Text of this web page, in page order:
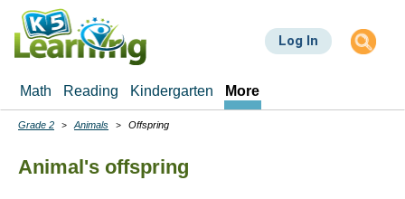
Skip
main
Log In
Math Reading Kindergarten More
Breadcrumbs
Grade 2 Animals Offspring
Animal's offspring